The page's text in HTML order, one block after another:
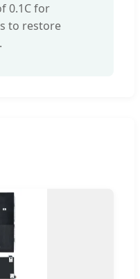
0.1C for
to restore